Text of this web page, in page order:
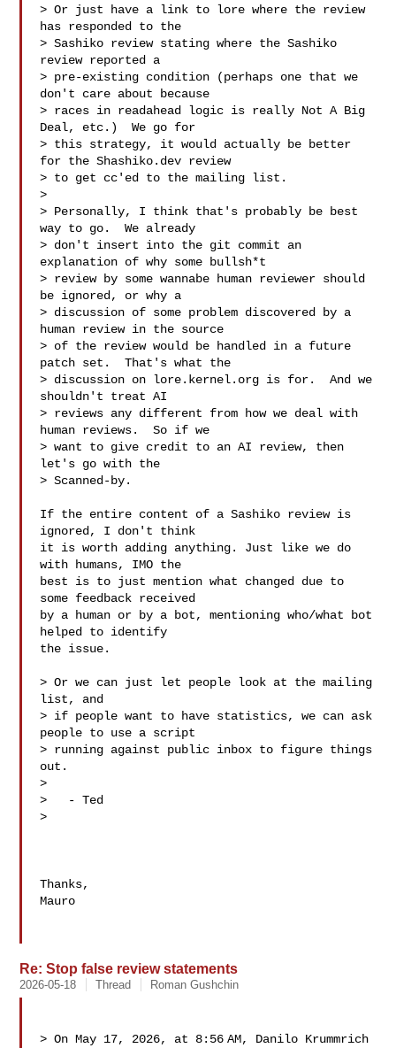
> Or just have a link to lore where the review
has responded to the
> Sashiko review stating where the Sashiko
review reported a
> pre-existing condition (perhaps one that we
don't care about because
> races in readahead logic is really Not A Big
Deal, etc.)  We go for
> this strategy, it would actually be better
for the Shashiko.dev review
> to get cc'ed to the mailing list.
>
> Personally, I think that's probably be best
way to go.  We already
> don't insert into the git commit an
explanation of why some bullsh*t
> review by some wannabe human reviewer should
be ignored, or why a
> discussion of some problem discovered by a
human review in the source
> of the review would be handled in a future
patch set.  That's what the
> discussion on lore.kernel.org is for.  And we
shouldn't treat AI
> reviews any different from how we deal with
human reviews.  So if we
> want to give credit to an AI review, then
let's go with the
> Scanned-by.
If the entire content of a Sashiko review is
ignored, I don't think
it is worth adding anything. Just like we do
with humans, IMO the
best is to just mention what changed due to
some feedback received
by a human or by a bot, mentioning who/what bot
helped to identify
the issue.
> Or we can just let people look at the mailing
list, and
> if people want to have statistics, we can ask
people to use a script
> running against public inbox to figure things
out.
>
>   - Ted
>
Thanks,
Mauro
Re: Stop false review statements
2026-05-18 Thread Roman Gushchin
> On May 17, 2026, at 8:56 AM, Danilo Krummrich